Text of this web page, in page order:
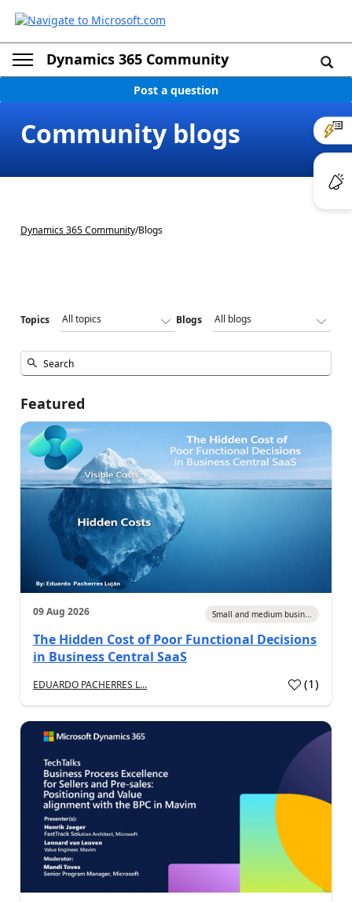
Dynamics 365 Community
Post a question
Community blogs
Dynamics 365 Community/Blogs
Topics Blogs
Featured
09 Aug 2026 Small and medium busin...
The Hidden Cost of Poor Functional Decisions
in Business Central SaaS
EDUARDO PACHERRES L... (1)